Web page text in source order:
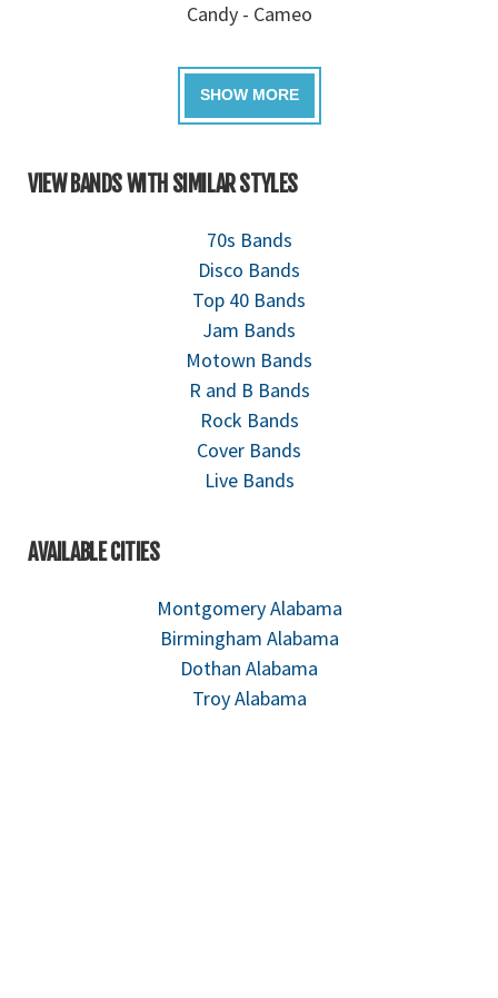
Candy - Cameo
VIEW BANDS WITH SIMILAR STYLES
70s Bands
Disco Bands
Top 40 Bands
Jam Bands
Motown Bands
R and B Bands
Rock Bands
Cover Bands
Live Bands
AVAILABLE CITIES
Montgomery Alabama
Birmingham Alabama
Dothan Alabama
Troy Alabama